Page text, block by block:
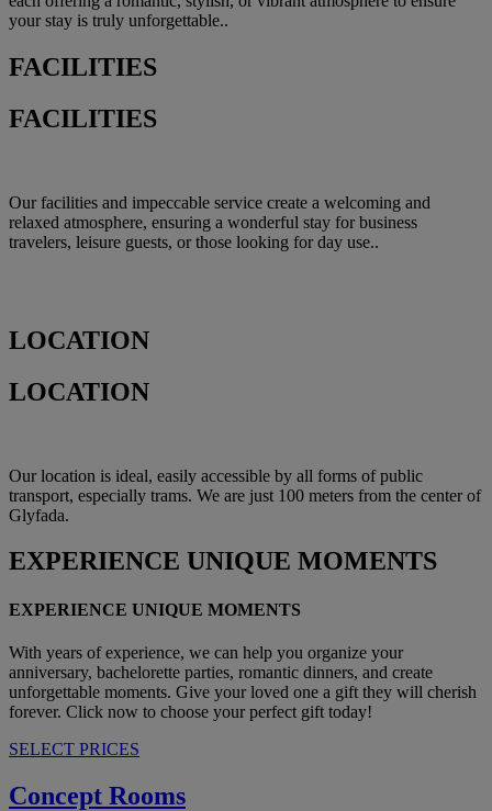
your stay is truly unforgettable..
FACILITIES
FACILITIES
Our facilities and impeccable service create a welcoming and
relaxed atmosphere, ensuring a wonderful stay for business
travelers, leisure guests, or those looking for day use..
LOCATION
LOCATION
Our location is ideal, easily accessible by all forms of public
transport, especially trams. We are just 100 meters from the center of
Glyfada.
EXPERIENCE UNIQUE MOMENTS
EXPERIENCE UNIQUE MOMENTS
With years of experience, we can help you organize your
anniversary, bachelorette parties, romantic dinners, and create
unforgettable moments. Give your loved one a gift they will cherish
forever. Click now to choose your perfect gift today!
SELECT PRICES
Concept Rooms